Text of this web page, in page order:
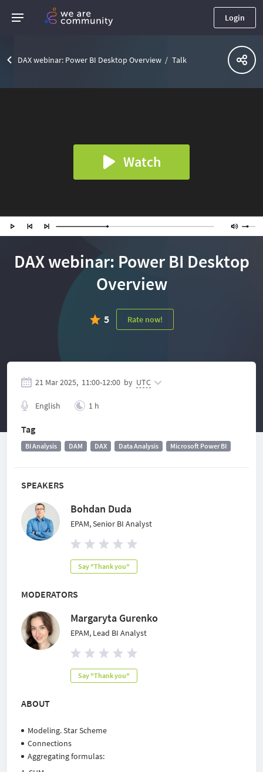
Login
DAX webinar: Power BI Desktop Overview Talk
Watch
DAX webinar: Power BI Desktop
Overview
5 Rate now!
SPEAKERS
Bohdan Duda
EPAM, Senior BI Analyst
Say "Thank you"
MODERATORS
Margaryta Gurenko
EPAM, Lead BI Analyst
Say "Thank you"
ABOUT
Modeling. Star Scheme
Connections
Aggregating formulas:
21 Mar 2025, 11:00-12:00 by UTC
English 1 h
Tag
BI Analysis DAM DAX Data Analysis Microsoft Power BI